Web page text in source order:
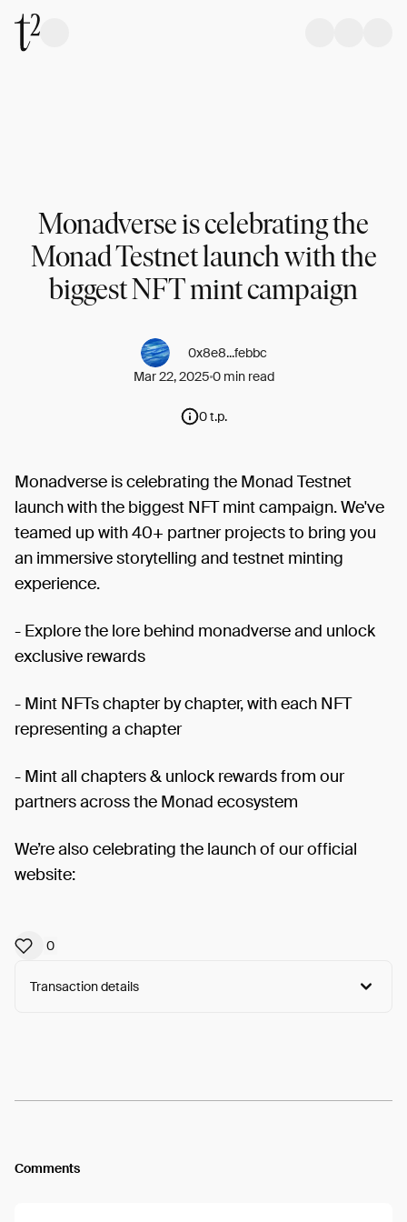
Monadverse is celebrating the
Monad Testnet launch with the
biggest NFT mint campaign
0x8e8...febbc
Mar 22, 20250 min read
0 t.p.
Monadverse is celebrating the Monad Testnet
launch with the biggest NFT mint campaign. We've
teamed up with 40+ partner projects to bring you
an immersive storytelling and testnet minting
experience.
- Explore the lore behind monadverse and unlock
exclusive rewards
- Mint NFTs chapter by chapter, with each NFT
representing a chapter
- Mint all chapters & unlock rewards from our
partners across the Monad ecosystem
We’re also celebrating the launch of our official
website:
0
Transaction details
Comments